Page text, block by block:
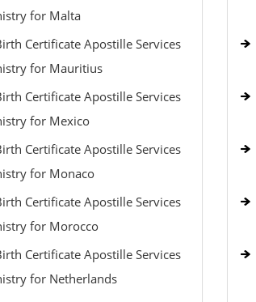
for Malta
Certificate Apostille Services
for Mauritius
Certificate Apostille Services
for Mexico
Certificate Apostille Services
for Monaco
Certificate Apostille Services
for Morocco
Certificate Apostille Services
for Netherlands